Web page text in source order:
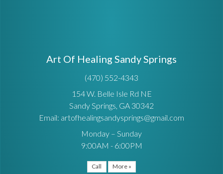
Art Of Healing Sandy Springs
(470) 552-4343
154 W. Belle Isle Rd NE
Sandy Springs, GA 30342
Email: artofhealingsandysprings@gmail.com
Monday – Sunday
9:00AM - 6:00PM
Call More »